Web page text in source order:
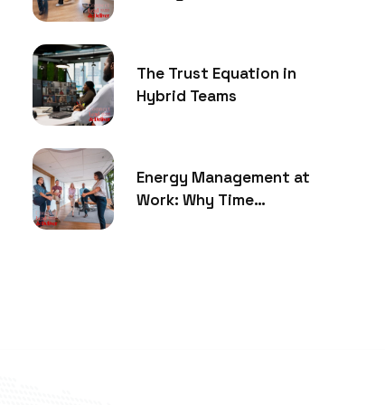
The Trust Equation in
Hybrid Teams
Energy Management at
Work: Why Time